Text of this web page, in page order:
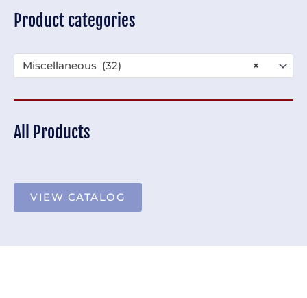
Product categories
×
Miscellaneous (32)
All Products
VIEW CATALOG